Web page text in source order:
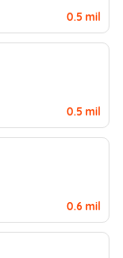
0.5 mil
0.5 mil
0.6 mil